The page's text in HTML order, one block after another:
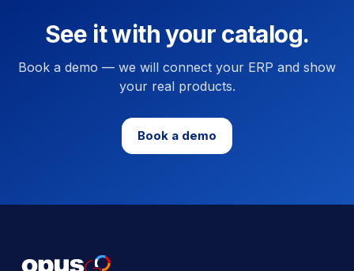
See it with your catalog.
Book a demo — we will connect your ERP and show
your real products.
Book a demo